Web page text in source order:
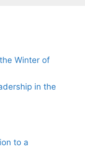
Winter of
in the
to a